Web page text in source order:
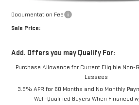
Documentation Fee
Sale Price:
Add. Offers you may Qualify For:
Purchase Allowance for Current Eligible Non-
Lessees
3.9% APR for 60 Months and No Monthly
Well-Qualified Buyers When Financed